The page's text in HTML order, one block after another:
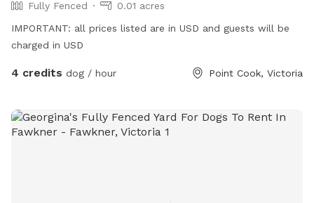
Fully Fenced
0.01 acres
IMPORTANT: all prices listed are in USD and guests will be
charged in USD
4 credits dog / hour Point Cook, Victoria